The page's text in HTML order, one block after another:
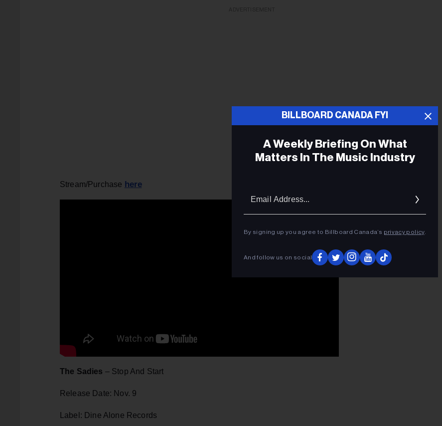
Stream/Purchase here
The Sadies – Stop And Start
Release Date: Nov. 9
Label: Dine Alone Records
BILLBOARD CANADA FYI
A Weekly Briefing On What
Matters In The Music Industry
By signing up you agree to Billboard Canada’s privacy policy.
And follow us on social